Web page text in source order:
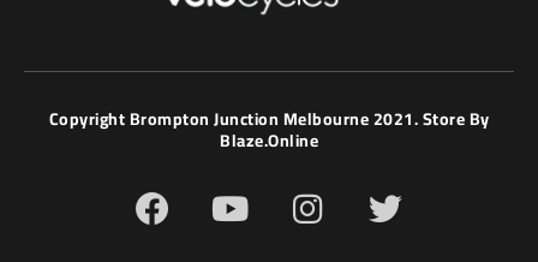
Copyright Brompton Junction Melbourne 2021. Store By
Blaze.online
F
a
Y
o
I
n
T
w